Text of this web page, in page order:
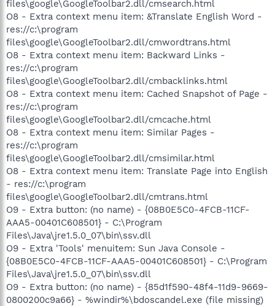
files\google\GoogleToolbar2.dll/cmsearch.html
O8 - Extra context menu item: &Translate English Word -
res://c:\program
files\google\GoogleToolbar2.dll/cmwordtrans.html
O8 - Extra context menu item: Backward Links -
res://c:\program
files\google\GoogleToolbar2.dll/cmbacklinks.html
O8 - Extra context menu item: Cached Snapshot of Page -
res://c:\program
files\google\GoogleToolbar2.dll/cmcache.html
O8 - Extra context menu item: Similar Pages -
res://c:\program
files\google\GoogleToolbar2.dll/cmsimilar.html
O8 - Extra context menu item: Translate Page into English
- res://c:\program
files\google\GoogleToolbar2.dll/cmtrans.html
O9 - Extra button: (no name) - {08B0E5C0-4FCB-11CF-
AAA5-00401C608501} - C:\Program
Files\Java\jre1.5.0_07\bin\ssv.dll
O9 - Extra 'Tools' menuitem: Sun Java Console -
{08B0E5C0-4FCB-11CF-AAA5-00401C608501} - C:\Program
Files\Java\jre1.5.0_07\bin\ssv.dll
O9 - Extra button: (no name) - {85d1f590-48f4-11d9-9669-
0800200c9a66} - %windir%\bdoscandel.exe (file missing)